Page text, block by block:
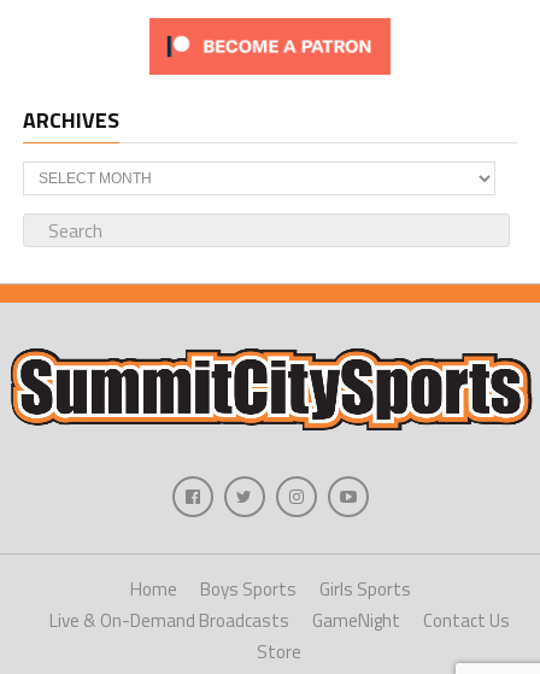
ARCHIVES
Archives
Home Boys Sports
Girls Sports
Live & On-Demand Broadcasts
GameNight
Contact Us
Store